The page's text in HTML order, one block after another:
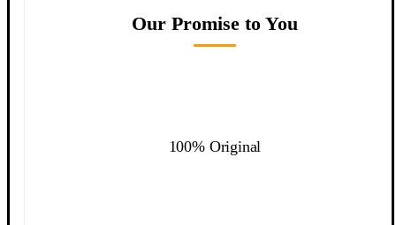
Our Promise to You
100% Original